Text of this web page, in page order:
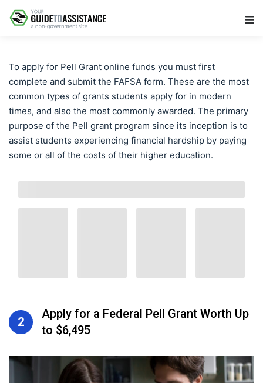
To apply for Pell Grant online funds you must first
complete and submit the FAFSA form. These are the most
common types of grants students apply for in modern
times, and also the most commonly awarded. The primary
purpose of the Pell grant program since its inception is to
assist students experiencing financial hardship by paying
some or all of the costs of their higher education.
2
Apply for a Federal Pell Grant Worth Up
to $6,495